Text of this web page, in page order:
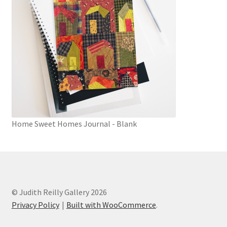
Home Sweet Homes Journal - Blank
© Judith Reilly Gallery 2026
Privacy Policy
Built with WooCommerce.